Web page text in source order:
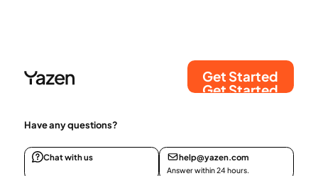
Get Started
Get Started
Have any questions?
Chat with us help@yazen.com
Answer within 24 hours.